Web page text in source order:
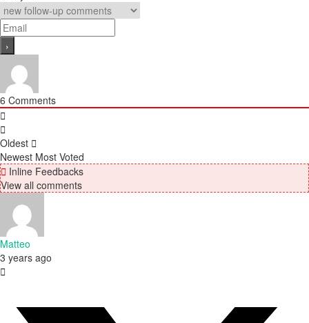
6 Comments
Oldest
Newest Most Voted
Inline Feedbacks
View all comments
Matteo
3 years ago